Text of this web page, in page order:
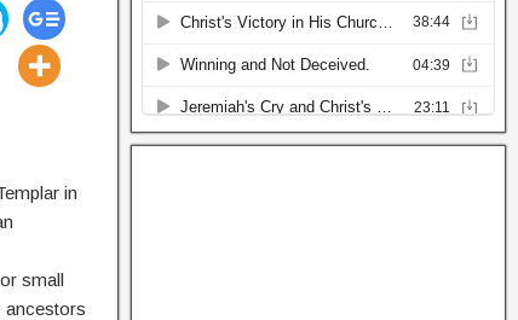
in
small
ancestors